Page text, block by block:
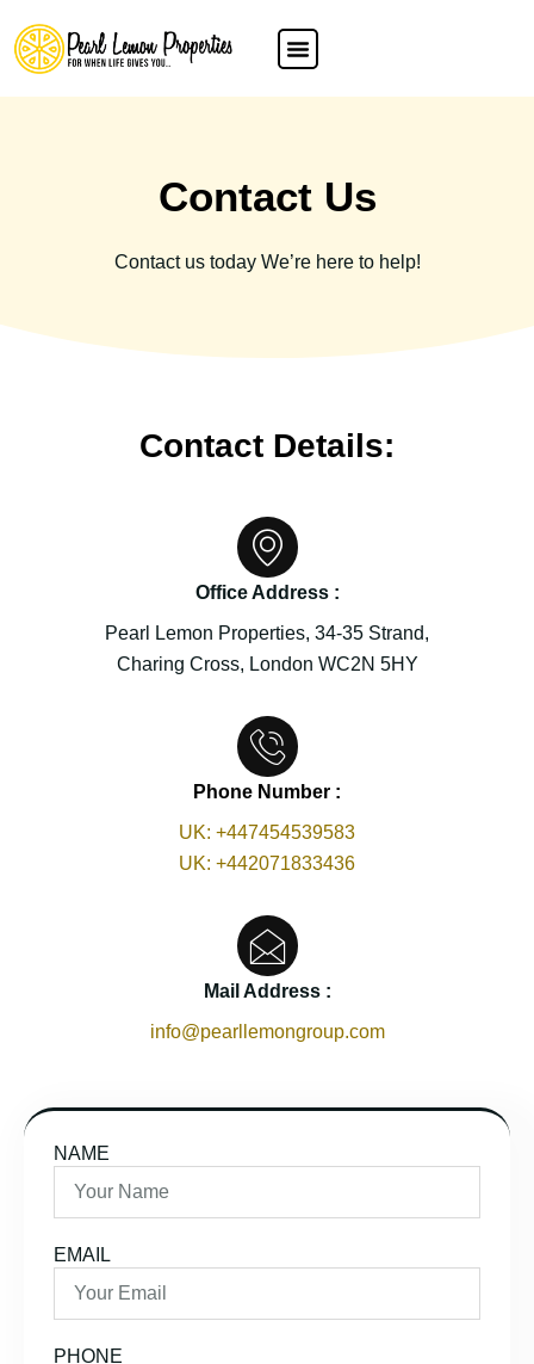
Contact Us
Contact us today We’re here to help!
Contact Details:
Office Address :
Pearl Lemon Properties, 34-35 Strand,
Charing Cross, London WC2N 5HY
Phone Number :
UK: +447454539583
UK: +442071833436
Mail Address :
info@pearllemongroup.com
NAME
EMAIL
PHONE